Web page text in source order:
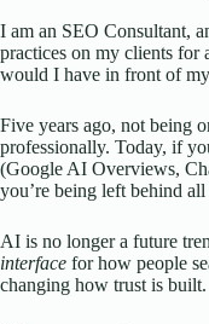
I am an SEO Consultant,
practices on my clients
would I have in front of
Five years ago, not being
professionally. Today, if
(Google AI Overviews,
you’re being left behind
AI is no longer a future
interface for how people
changing how trust is built.